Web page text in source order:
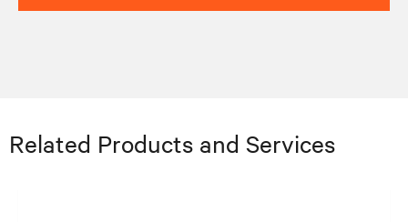
Related Products and Services